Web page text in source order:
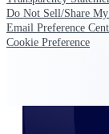
Do Not Sell/Share
Email Preference
Cookie Preference